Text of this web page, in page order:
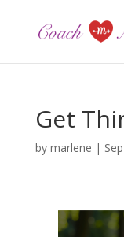
Get
by marlene |